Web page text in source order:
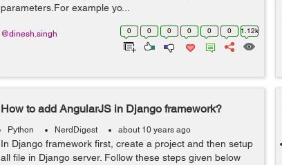
parameters.For example yo...
0 0 0 0 0 0 1.12k
@dinesh.singh
How to add AngularJS in Django framework?
Python NerdDigest about 10 years ago
In Django framework first, create a project and then setup
all file in Django server. Follow these steps given below